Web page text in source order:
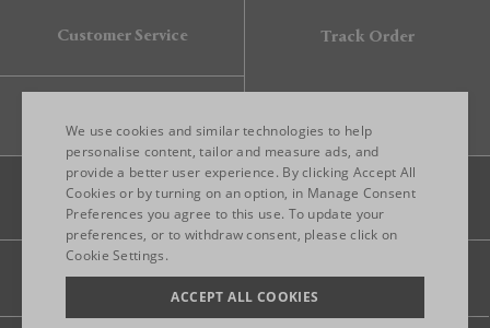
Customer Service Track Order
Legal Privacy Site map
ENGLISH
ITALIAN
We use cookies and similar technologies to help
personalise content, tailor and measure ads, and
provide a better user experience. By clicking Accept All
Cookies or by turning on an option, in Manage Consent
Preferences you agree to this use. To update your
preferences, or to withdraw consent, please click on
Cookie Settings.
ACCEPT ALL COOKIES